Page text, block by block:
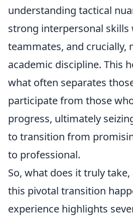
understanding tactical
strong interpersonal skills
teammates, and crucially,
academic discipline. This
what often separates
participate from those
progress, ultimately
to transition from
to professional.
So, what does it truly
this pivotal transition
experience highlights